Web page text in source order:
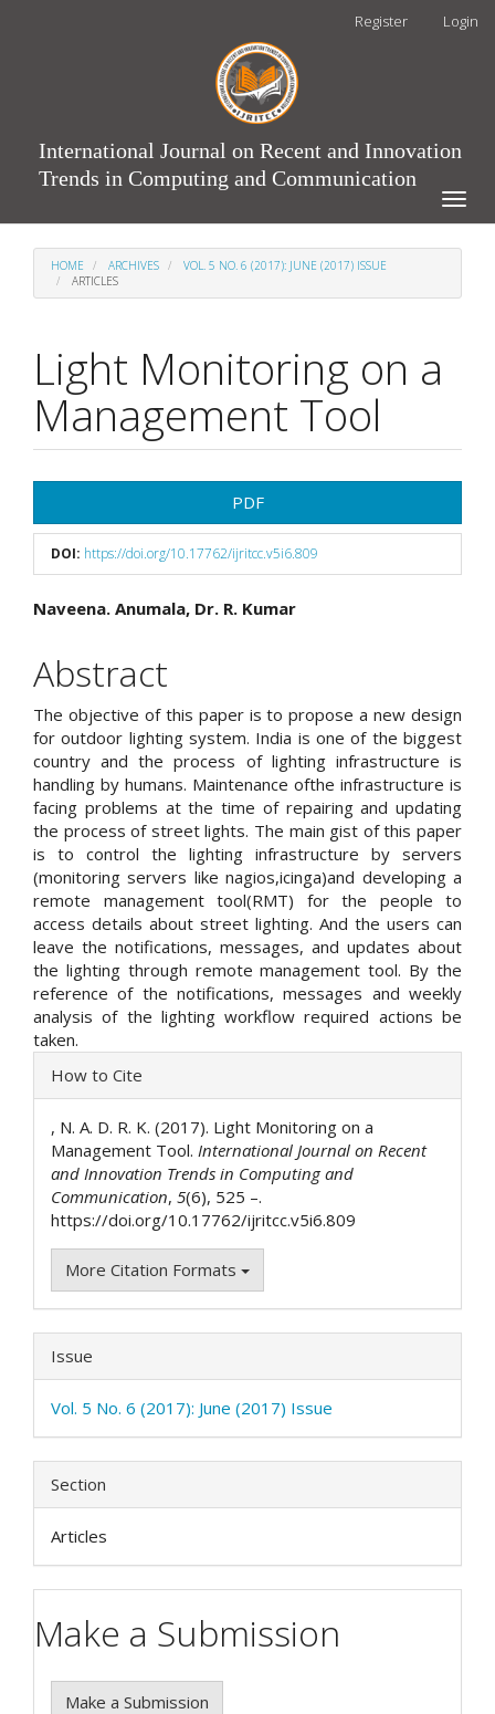
Register Login
International Journal on Recent and Innovation
Trends in Computing and Communication
Toggle
HOME ARCHIVES
VOL. 5 NO. 6 (2017): JUNE (2017) ISSUE
ARTICLES
Light Monitoring on a
Management Tool
Sidebar
PDF
DOI: https://doi.org/10.17762/ijritcc.v5i6.809
Main
Article
Content
Naveena. Anumala, Dr. R. Kumar
Abstract
The objective of this paper is to propose a new design
for outdoor lighting system. India is one of the biggest
country and the process of lighting infrastructure is
handling by humans. Maintenance ofthe infrastructure is
facing problems at the time of repairing and updating
the process of street lights. The main gist of this paper
is to control the lighting infrastructure by servers
(monitoring servers like nagios,icinga)and developing a
remote management tool(RMT) for the people to
access details about street lighting. And the users can
leave the notifications, messages, and updates about
the lighting through remote management tool. By the
reference of the notifications, messages and weekly
analysis of the lighting workflow required actions be
taken.
Article
Details
How to Cite
, N. A. D. R. K. (2017). Light Monitoring on a
Management Tool. International Journal on Recent
and Innovation Trends in Computing and
Communication, 5(6), 525 –.
https://doi.org/10.17762/ijritcc.v5i6.809
More Citation Formats
Issue
Vol. 5 No. 6 (2017): June (2017) Issue
Section
Articles
Make a Submission
Make a Submission